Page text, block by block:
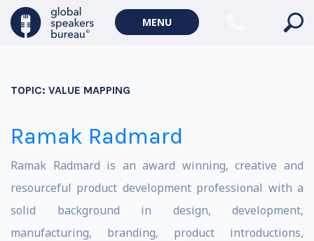
MENU
TOPIC: VALUE MAPPING
Ramak Radmard
Ramak Radmard is an award winning, creative and
resourceful product development professional with a
solid background in design, development,
manufacturing, branding, product introductions,